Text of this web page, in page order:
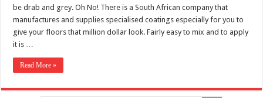
be drab and grey. Oh No! There is a South African company that
manufactures and supplies specialised coatings especially for you to
give your floors that million dollar look. Fairly easy to mix and to apply
it is …
Read More »